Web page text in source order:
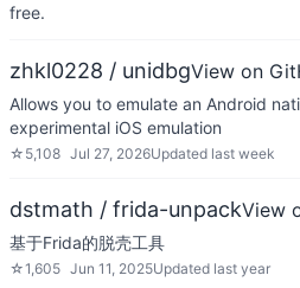
free.
zhkl0228 / unidbgView on
Allows you to emulate an Android
experimental iOS emulation
☆ 5,108 Jul 27, 2026Updated last week
dstmath / frida-unpackView
基于Frida的脱壳工具
☆1,605 Jun 11, 2025Updated last year